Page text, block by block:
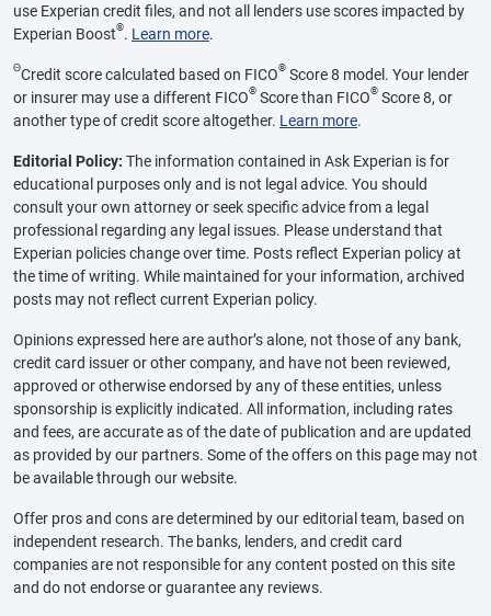
use Experian credit files, and not all lenders use scores impacted by
Experian Boost®. Learn more.
ΘCredit score calculated based on FICO® Score 8 model. Your lender
or insurer may use a different FICO® Score than FICO® Score 8, or
another type of credit score altogether. Learn more.
Editorial Policy: The information contained in Ask Experian is for
educational purposes only and is not legal advice. You should
consult your own attorney or seek specific advice from a legal
professional regarding any legal issues. Please understand that
Experian policies change over time. Posts reflect Experian policy at
the time of writing. While maintained for your information, archived
posts may not reflect current Experian policy.
Opinions expressed here are author’s alone, not those of any bank,
credit card issuer or other company, and have not been reviewed,
approved or otherwise endorsed by any of these entities, unless
sponsorship is explicitly indicated. All information, including rates
and fees, are accurate as of the date of publication and are updated
as provided by our partners. Some of the offers on this page may not
be available through our website.
Offer pros and cons are determined by our editorial team, based on
independent research. The banks, lenders, and credit card
companies are not responsible for any content posted on this site
and do not endorse or guarantee any reviews.